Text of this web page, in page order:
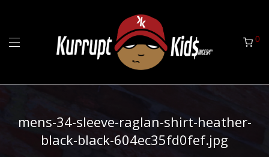
0
mens-34-sleeve-raglan-shirt-heather-
black-black-604ec35fd0fef.jpg